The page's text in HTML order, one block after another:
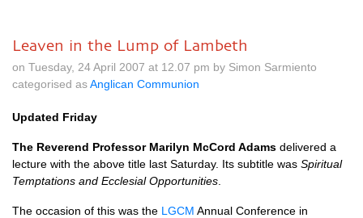
Leaven in the Lump of Lambeth
on Tuesday, 24 April 2007 at 12.07 pm by Simon Sarmiento
categorised asAnglican Communion
Updated Friday
The Reverend Professor Marilyn McCord Adams delivered a
lecture with the above title last Saturday. Its subtitle was Spiritual
Temptations and Ecclesial Opportunities
The occasion of this was the LGCM Annual Conference in